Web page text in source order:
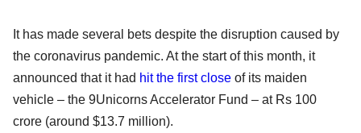
It has made several bets despite the disruption caused by
the coronavirus pandemic. At the start of this month, it
announced that it had hit the first close of its maiden
vehicle – the 9Unicorns Accelerator Fund – at Rs 100
crore (around $13.7 million).